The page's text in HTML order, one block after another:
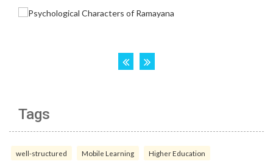
Tags
well-structured Mobile Learning Higher Education